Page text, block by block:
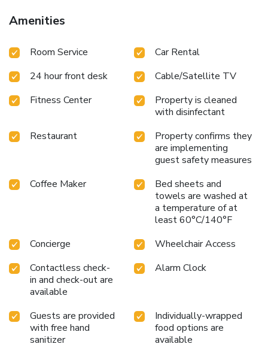
Amenities
Room Service
Car Rental
24 hour front desk
Cable/Satellite TV
Fitness Center
Property is cleaned
with disinfectant
Restaurant
Property confirms they
are implementing
guest safety measures
Coffee Maker
Bed sheets and
towels are washed at
a temperature of at
least 60°C/140°F
Concierge
Wheelchair Access
Contactless check-
in and check-out are
available
Alarm Clock
Guests are provided
with free hand
sanitizer
Individually-wrapped
food options are
available